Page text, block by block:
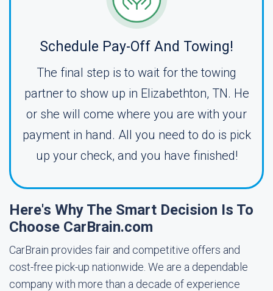
Schedule Pay-Off And Towing!
The final step is to wait for the towing
partner to show up in Elizabethton, TN. He
or she will come where you are with your
payment in hand. All you need to do is pick
up your check, and you have finished!
Here's Why The Smart Decision Is To
Choose CarBrain.com
CarBrain provides fair and competitive offers and
cost-free pick-up nationwide. We are a dependable
company with more than a decade of experience